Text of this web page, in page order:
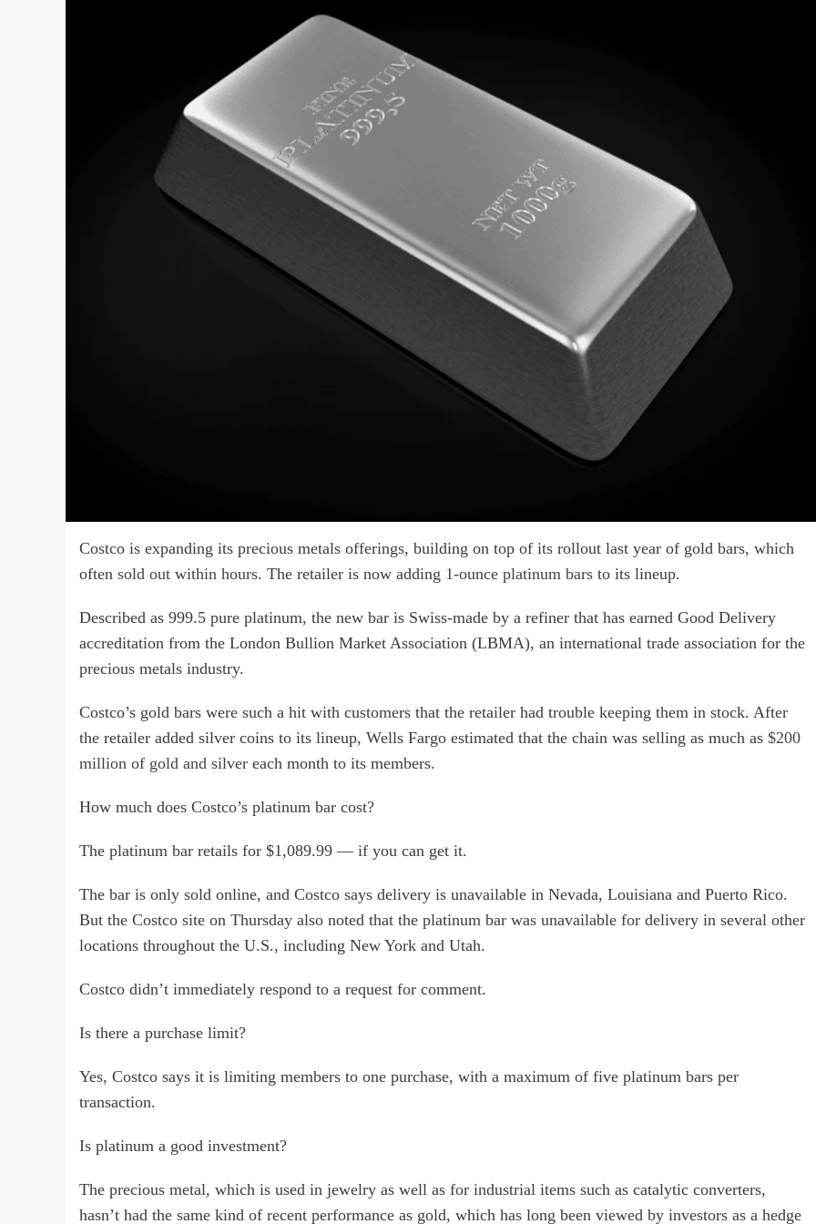
Costco is expanding its precious metals offerings, building on top of its rollout last year of gold bars, which
often sold out within hours. The retailer is now adding 1-ounce platinum bars to its lineup.
Described as 999.5 pure platinum, the new bar is Swiss-made by a refiner that has earned Good Delivery
accreditation from the London Bullion Market Association (LBMA), an international trade association for the
precious metals industry.
Costco’s gold bars were such a hit with customers that the retailer had trouble keeping them in stock. After
the retailer added silver coins to its lineup, Wells Fargo estimated that the chain was selling as much as $200
million of gold and silver each month to its members.
How much does Costco’s platinum bar cost?
The platinum bar retails for $1,089.99 — if you can get it.
The bar is only sold online, and Costco says delivery is unavailable in Nevada, Louisiana and Puerto Rico.
But the Costco site on Thursday also noted that the platinum bar was unavailable for delivery in several other
locations throughout the U.S., including New York and Utah.
Costco didn’t immediately respond to a request for comment.
Is there a purchase limit?
Yes, Costco says it is limiting members to one purchase, with a maximum of five platinum bars per
transaction.
Is platinum a good investment?
The precious metal, which is used in jewelry as well as for industrial items such as catalytic converters,
hasn’t had the same kind of recent performance as gold, which has long been viewed by investors as a hedge